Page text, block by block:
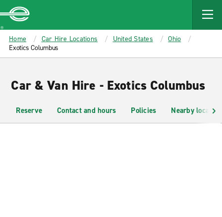
MAIN
CONTENT
Enterprise
Home Car Hire Locations United States
Ohio
Exotics Columbus
Car & Van Hire - Exotics Columbus
Reserve Contact and hours Policies Nearby